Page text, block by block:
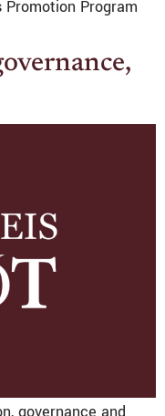
Program
governance and